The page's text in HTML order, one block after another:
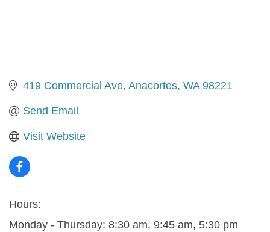
419 Commercial Ave Anacortes WA 98221
Send Email
Visit Website
Hours:
Monday - Thursday: 8:30 am, 9:45 am, 5:30 pm